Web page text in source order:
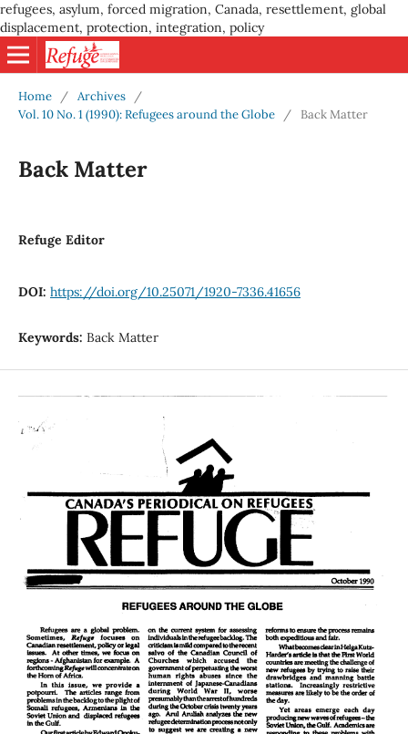
refugees, asylum, forced migration, Canada, resettlement, global
displacement, protection, integration, policy
Home / Archives
/
Vol. 10 No. 1 (1990): Refugees around the Globe
/ Back Matter
Back Matter
Refuge Editor
DOI: https://doi.org/10.25071/1920-7336.41656
Keywords: Back Matter